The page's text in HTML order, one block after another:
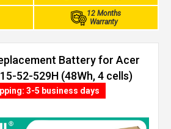
12 Months
Warranty
Battery for Acer
52-529H (48Wh, 4 cells)
3-5 business days